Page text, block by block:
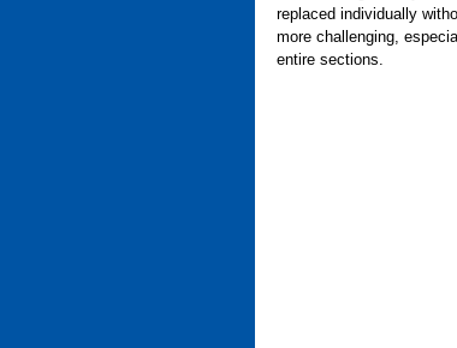
replaced individually
more challenging,
entire sections.